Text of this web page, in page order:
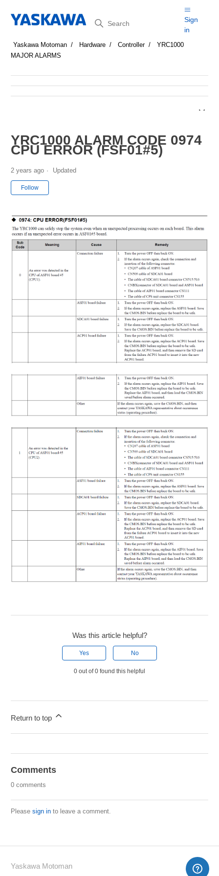
Search
Sign
in
Yaskawa Motoman Hardware Controller
YRC1000
MAJOR ALARMS
YRC1000 ALARM CODE 0974
CPU ERROR (FSF01#5)
2 years ago Updated
Follow
Was this article helpful?
Yes No
0 out of 0 found this helpful
Return to top
Comments
0 comments
Pleasesign in to leave a comment.
Yaskawa Motoman